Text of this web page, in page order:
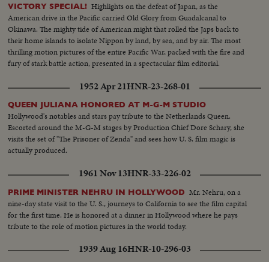
VICTORY SPECIAL! Highlights on the defeat of Japan, as the
American drive in the Pacific carried Old Glory from Guadalcanal to
Okinawa. The mighty tide of American might that rolled the Japs back to
their home islands to isolate Nippon by land, by sea, and by air. The most
thrilling motion pictures of the entire Pacific War, packed with the fire and
fury of stark battle action, presented in a spectacular film editorial.
1952 Apr 21HNR-23-268-01
QUEEN JULIANA HONORED AT M-G-M STUDIO
Hollywood's notables and stars pay tribute to the Netherlands Queen.
Escorted around the M-G-M stages by Production Chief Dore Schary, she
visits the set of "The Prisoner of Zenda" and sees how U. S. film magic is
actually produced.
1961 Nov 13HNR-33-226-02
PRIME MINISTER NEHRU IN HOLLYWOOD Mr. Nehru, on a
nine-day state visit to the U. S., journeys to California to see the film capital
for the first time. He is honored at a dinner in Hollywood where he pays
tribute to the role of motion pictures in the world today.
1939 Aug 16HNR-10-296-03